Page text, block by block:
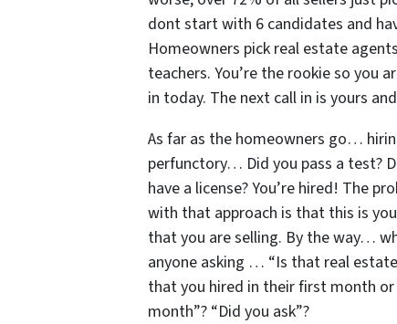
dont start with 6 candidates and
Homeowners pick real estate
teachers. You’re the rookie so
in today. The next call in is yours
As far as the homeowners go…
perfunctory… Did you pass a test?
have a license? You’re hired! The
with that approach is that this is
that you are selling. By the way…
anyone asking … “Is that real
that you hired in their first month
month”? “Did you ask”?